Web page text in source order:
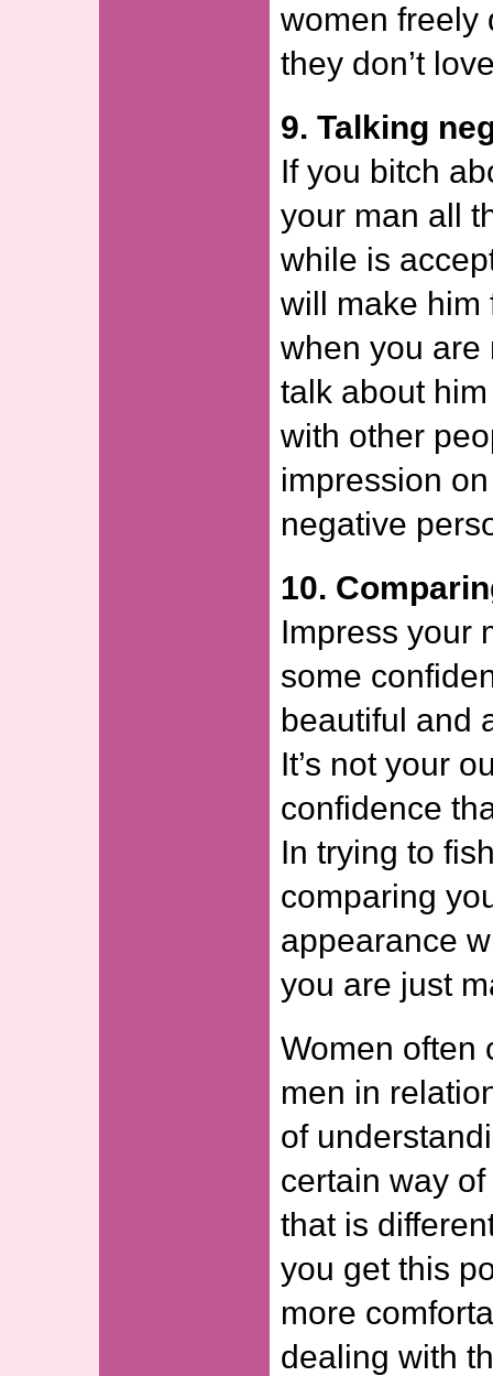
women freely
they don’t
9. Talking
If you bitch
your man all
while is
will make him
when you are
talk about
with other
impression
negative
10.
Impress your
some
beautiful and
It’s not your
confidence
In trying to
comparing
appearance
you are just
Women often
men in
of
certain way
that is
you get this
more
dealing with